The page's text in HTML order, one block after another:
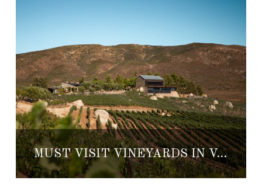
MUST VISIT VINEYARDS IN VALLE DE GUADALUPE